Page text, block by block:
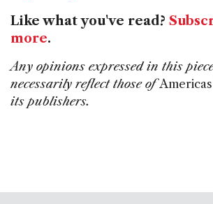
Like what you've read?
more.
Any opinions expressed in this
necessarily reflect those of
its publishers.